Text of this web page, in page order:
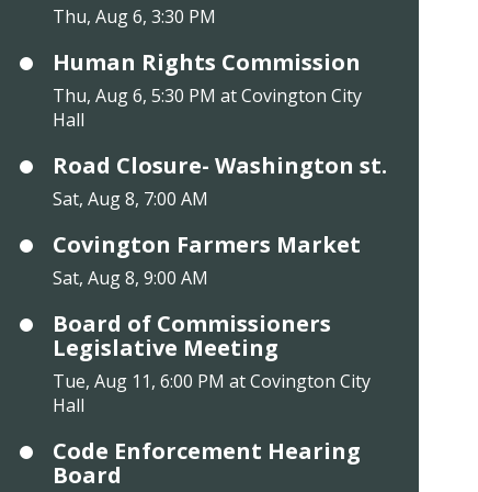
Thu, Aug 6, 3:30 PM
Human Rights Commission
Thu, Aug 6, 5:30 PM at Covington City
Hall
Road Closure- Washington st.
Sat, Aug 8, 7:00 AM
Covington Farmers Market
Sat, Aug 8, 9:00 AM
Board of Commissioners
Legislative Meeting
Tue, Aug 11, 6:00 PM at Covington City
Hall
Code Enforcement Hearing
Board